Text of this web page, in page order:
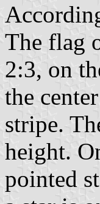
The flag
2:3, on
the
stripe.
height.
pointed